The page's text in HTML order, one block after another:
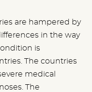
are hampered by
in the way
is
The countries
medical
The